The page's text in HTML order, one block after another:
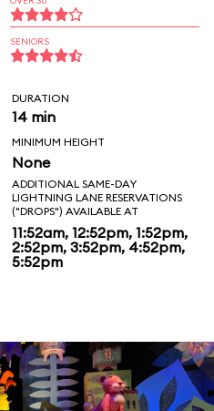
SENIORS
DURATION
14 min
MINIMUM HEIGHT
None
ADDITIONAL SAME-DAY
LIGHTNING LANE RESERVATIONS
("DROPS") AVAILABLE AT
11:52am, 12:52pm, 1:52pm,
2:52pm, 3:52pm, 4:52pm,
5:52pm